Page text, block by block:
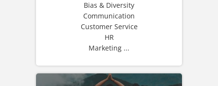
Bias & Diversity
Communication
Customer Service
HR
Marketing ...